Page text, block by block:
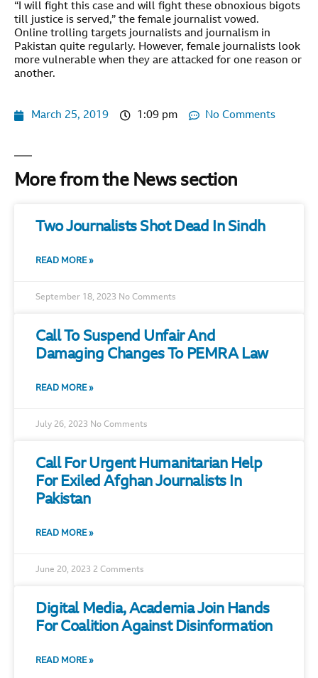
“I will fight this case and will fight these obnoxious bigots
till justice is served,” the female journalist vowed.
Online trolling targets journalists and journalism in
Pakistan quite regularly. However, female journalists look
more vulnerable when they are attacked for one reason or
another.
March 25, 2019 1:09 pm No Comments
More from the News section
Two Journalists Shot Dead In Sindh
READ MORE »
September 18, 2023 No Comments
Call To Suspend Unfair And
Damaging Changes To PEMRA Law
READ MORE »
July 26, 2023 No Comments
Call For Urgent Humanitarian Help
For Exiled Afghan Journalists In
Pakistan
READ MORE »
June 20, 2023 2 Comments
Digital Media, Academia Join Hands
For Coalition Against Disinformation
READ MORE »